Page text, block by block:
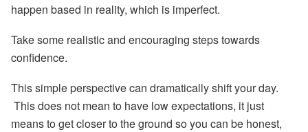
happen based in reality, which is imperfect.
Take some realistic and encouraging stepstowards
confidence.
This simple perspective can dramatically shift your day.
This does not mean to have low expectations, it just
means to get closer to the ground so you can be honest,